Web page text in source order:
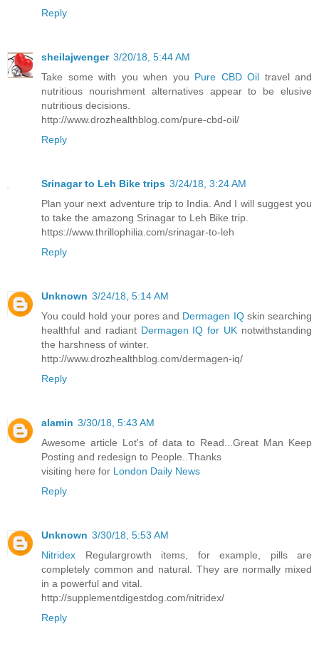
Reply
sheilajwenger 3/20/18, 5:44 AM
Take some with you when you Pure CBD Oil travel and
nutritious nourishment alternatives appear to be elusive
nutritious decisions.
http://www.drozhealthblog.com/pure-cbd-oil/
Reply
Srinagar to Leh Bike trips 3/24/18, 3:24 AM
Plan your next adventure trip to India. And I will suggest you
to take the amazong Srinagar to Leh Bike trip.
https://www.thrillophilia.com/srinagar-to-leh
Reply
Unknown 3/24/18, 5:14 AM
You could hold your pores and Dermagen IQskin searching
healthful and radiant Dermagen IQ for UK notwithstanding
the harshness of winter.
http://www.drozhealthblog.com/dermagen-iq/
Reply
alamin 3/30/18, 5:43 AM
Awesome article Lot's of data to Read...Great Man Keep
Posting and redesign to People..Thanks
visiting here for London Daily News
Reply
Unknown 3/30/18, 5:53 AM
Nitridex Regulargrowth items, for example, pills are
completely common and natural. They are normally mixed
in a powerful and vital.
http://supplementdigestdog.com/nitridex/
Reply